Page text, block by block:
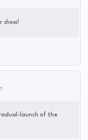
show!
launch of the